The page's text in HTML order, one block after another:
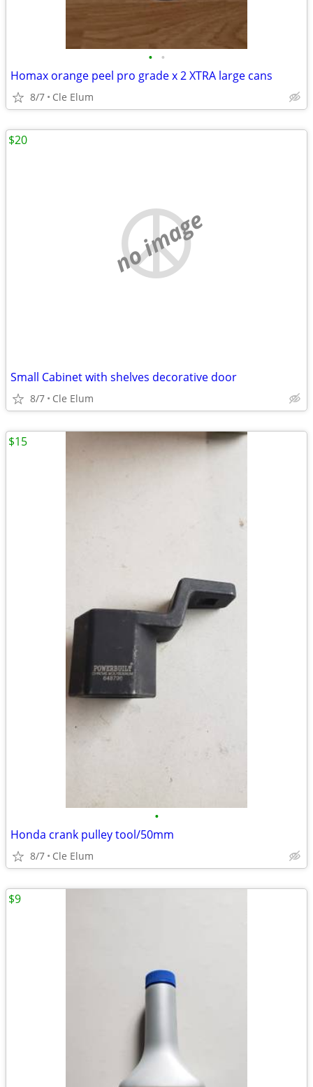
• •
Homax orange peel pro grade x 2 XTRA large cans
8/7 Cle Elum
no image
Small Cabinet with shelves decorative door
8/7 Cle Elum
$20
•
Honda crank pulley tool/50mm
8/7 Cle Elum
$15
$9